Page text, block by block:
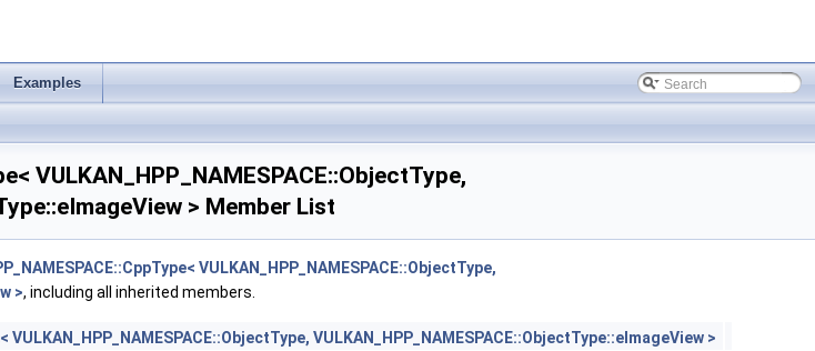
Examples
>
>
>
>
>
VULKAN_HPP_NAMESPACE::ObjectType,
> Member List
VULKAN_HPP_NAMESPACE::ObjectType,
>, including all inherited members.
VULKAN_HPP_NAMESPACE::ObjectType, VULKAN_HPP_NAMESPACE::ObjectType::eImageView >